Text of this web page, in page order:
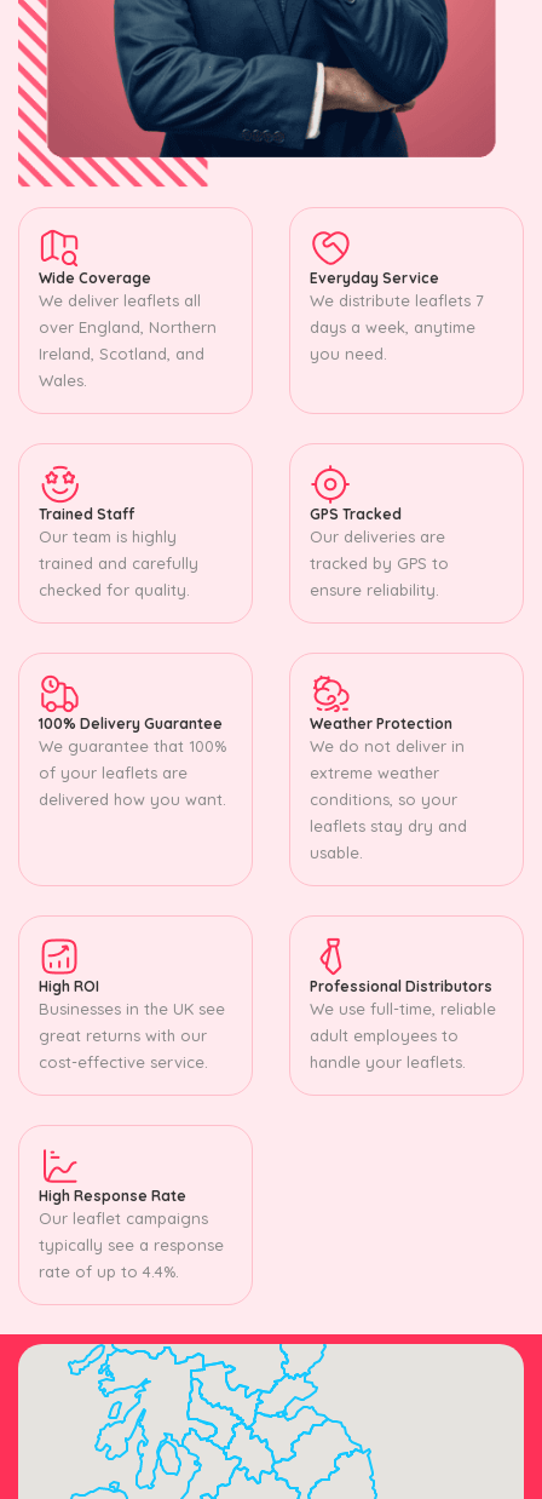
Wide Coverage
We deliver leaflets all
over England, Northern
Ireland, Scotland, and
Wales.
Everyday Service
We distribute leaflets 7
days a week, anytime
you need.
Trained Staff
Our team is highly
trained and carefully
checked for quality.
GPS Tracked
Our deliveries are
tracked by GPS to
ensure reliability.
100% Delivery Guarantee
We guarantee that 100%
of your leaflets are
delivered how you want.
Weather Protection
We do not deliver in
extreme weather
conditions, so your
leaflets stay dry and
usable.
High ROI
Businesses in the UK see
great returns with our
cost-effective service.
Professional Distributors
We use full-time, reliable
adult employees to
handle your leaflets.
High Response Rate
Our leaflet campaigns
typically see a response
rate of up to 4.4%.